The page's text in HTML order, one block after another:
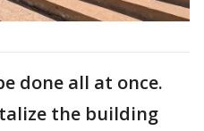
done all at once.
the building